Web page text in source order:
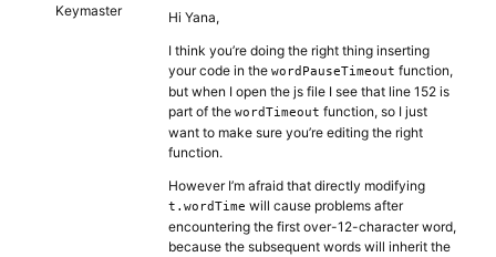
Keymaster
Hi Yana,
I think you’re doing the right thing inserting
your code in the wordPauseTimeout function,
but when I open the js file I see that line 152 is
part of the wordTimeout function, so I just
want to make sure you’re editing the right
function.
However I’m afraid that directly modifying
t.wordTime will cause problems after
encountering the first over-12-character word,
because the subsequent words will inherit the